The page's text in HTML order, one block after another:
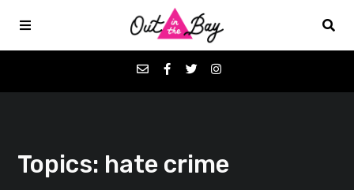
Favorites
Topics: hate crime